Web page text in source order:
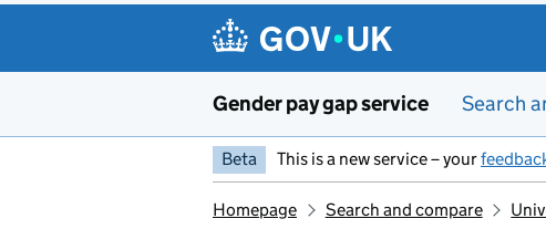
Gender pay gap service Search
Beta This is a new service – your
Homepage Search and compare